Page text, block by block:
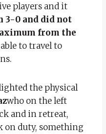
players and it
3-0 and did not
from the
to travel to
the physical
who on the left
and in retreat,
duty, something